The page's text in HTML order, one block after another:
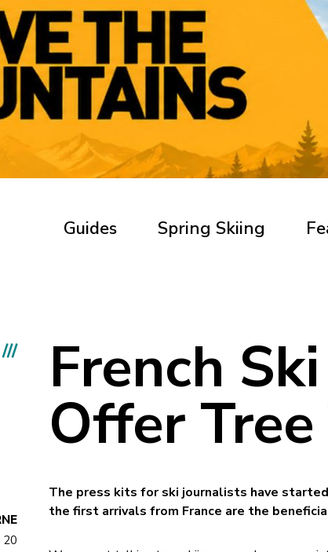
Guides Spring Skiing
/// French
Offer
20
The press kits for ski journalists have
the first arrivals from France are the